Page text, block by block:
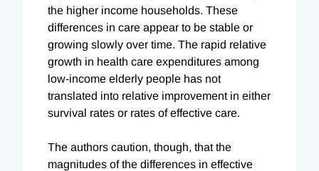
the higher income households. These
differences in care appear to be stable or
growing slowly over time. The rapid relative
growth in health care expenditures among
low-income elderly people has not
translated into relative improvement in either
survival rates or rates of effective care.
The authors caution, though, that the
magnitudes of the differences in effective